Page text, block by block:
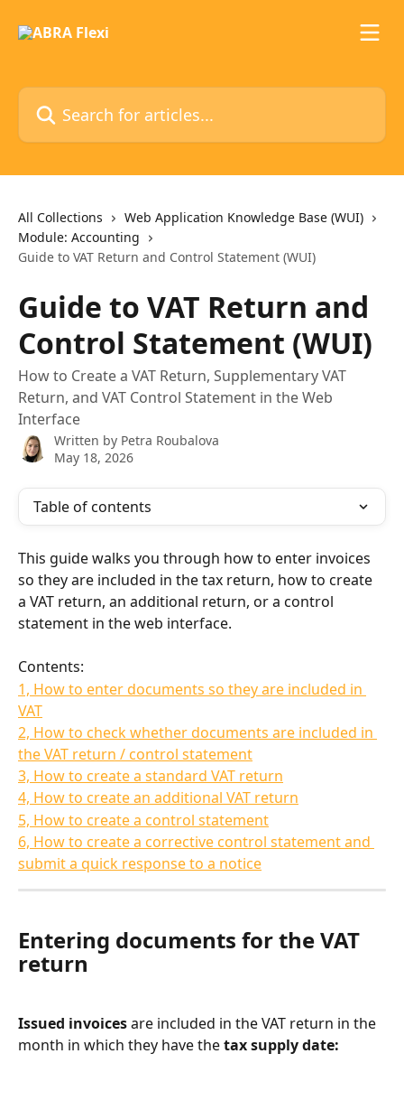
Search for articles...
All Collections
Web Application Knowledge Base (WUI)
Module: Accounting
Guide to VAT Return and Control Statement (WUI)
Guide to VAT Return and
Control Statement (WUI)
How to Create a VAT Return, Supplementary VAT
Return, and VAT Control Statement in the Web
Interface
Written by Petra Roubalova
May 18, 2026
Table of contents
This guide walks you through how to enter invoices
so they are included in the tax return, how to create
a VAT return, an additional return, or a control
statement in the web interface.
Contents:
1, How to enter documents so they are included in
VAT
2, How to check whether documents are included in
the VAT return / control statement
3, How to create a standard VAT return
4, How to create an additional VAT return
5, How to create a control statement
6, How to create a corrective control statement and
submit a quick response to a notice
Entering documents for the VAT
return
Issued invoices are included in the VAT return in the
month in which they have the tax supply date: